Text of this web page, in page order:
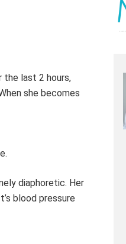
the last 2 hours,
she becomes
diaphoretic. Her
blood pressure